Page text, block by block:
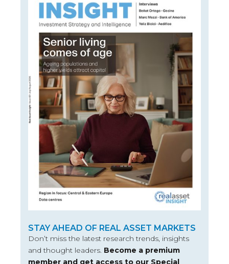
STAY AHEAD OF REAL ASSET MARKETS
Don’t miss the latest research trends, insights
and thought leaders. Become a premium
member and get access to our Special